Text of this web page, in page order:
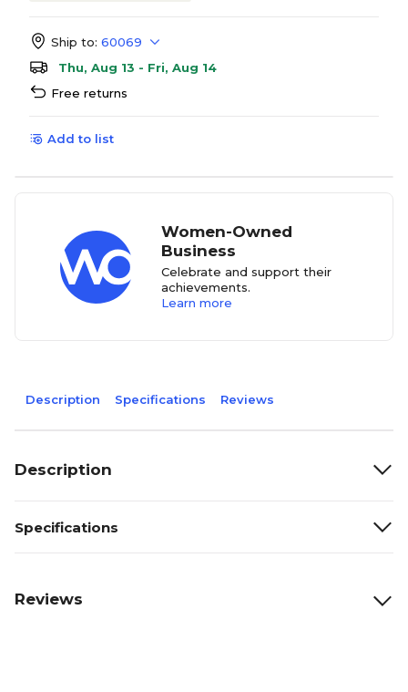
Ship to: 60069
Thu, Aug 13 - Fri, Aug 14
Free returns
Add to list
Women-Owned
Business
Celebrate and support their
achievements.
Learn more
Description Specifications Reviews
Description
Specifications
Reviews